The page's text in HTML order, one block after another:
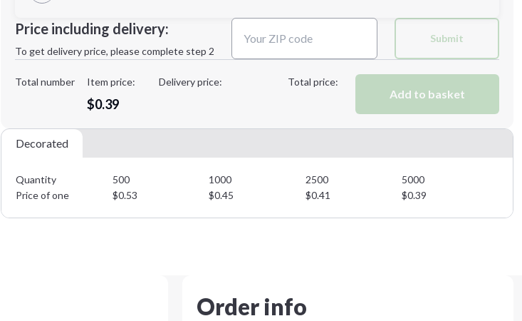
Next Step
Decoration Method:
Price including delivery:
To get delivery price, please complete step 2
Submit
Total number Item price:
$0.39
Delivery price: Total price:
Add to basket
Decorated
Quantity 500 1000 2500
5000
Price of one
$0.53 $0.45 $0.41 $0.39
Order info